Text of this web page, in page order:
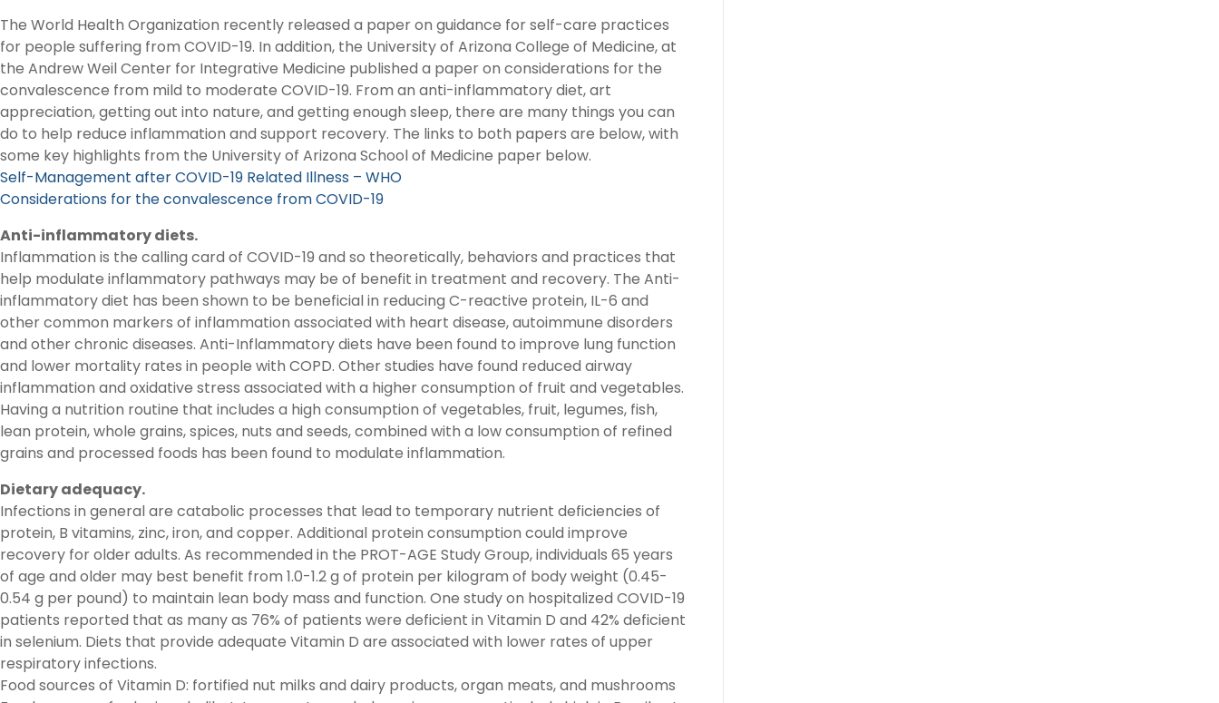
The World Health Organization recently released a paper on guidance for self-care practices
for people suffering from COVID-19. In addition, the University of Arizona College of Medicine, at
the Andrew Weil Center for Integrative Medicine published a paper on considerations for the
convalescence from mild to moderate COVID-19. From an anti-inflammatory diet, art
appreciation, getting out into nature, and getting enough sleep, there are many things you can
do to help reduce inflammation and support recovery. The links to both papers are below, with
some key highlights from the University of Arizona School of Medicine paper below.
Self-Management after COVID-19 Related Illness – WHO
Considerations for the convalescence from COVID-19
Anti-inflammatory diets.
Inflammation is the calling card of COVID-19 and so theoretically, behaviors and practices that
help modulate inflammatory pathways may be of benefit in treatment and recovery. The Anti-
inflammatory diet has been shown to be beneficial in reducing C-reactive protein, IL-6 and
other common markers of inflammation associated with heart disease, autoimmune disorders
and other chronic diseases. Anti-Inflammatory diets have been found to improve lung function
and lower mortality rates in people with COPD. Other studies have found reduced airway
inflammation and oxidative stress associated with a higher consumption of fruit and vegetables.
Having a nutrition routine that includes a high consumption of vegetables, fruit, legumes, fish,
lean protein, whole grains, spices, nuts and seeds, combined with a low consumption of refined
grains and processed foods has been found to modulate inflammation.
Dietary adequacy.
Infections in general are catabolic processes that lead to temporary nutrient deficiencies of
protein, B vitamins, zinc, iron, and copper. Additional protein consumption could improve
recovery for older adults. As recommended in the PROT-AGE Study Group, individuals 65 years
of age and older may best benefit from 1.0-1.2 g of protein per kilogram of body weight (0.45-
0.54 g per pound) to maintain lean body mass and function. One study on hospitalized COVID-19
patients reported that as many as 76% of patients were deficient in Vitamin D and 42% deficient
in selenium. Diets that provide adequate Vitamin D are associated with lower rates of upper
respiratory infections.
Food sources of Vitamin D: fortified nut milks and dairy products, organ meats, and mushrooms